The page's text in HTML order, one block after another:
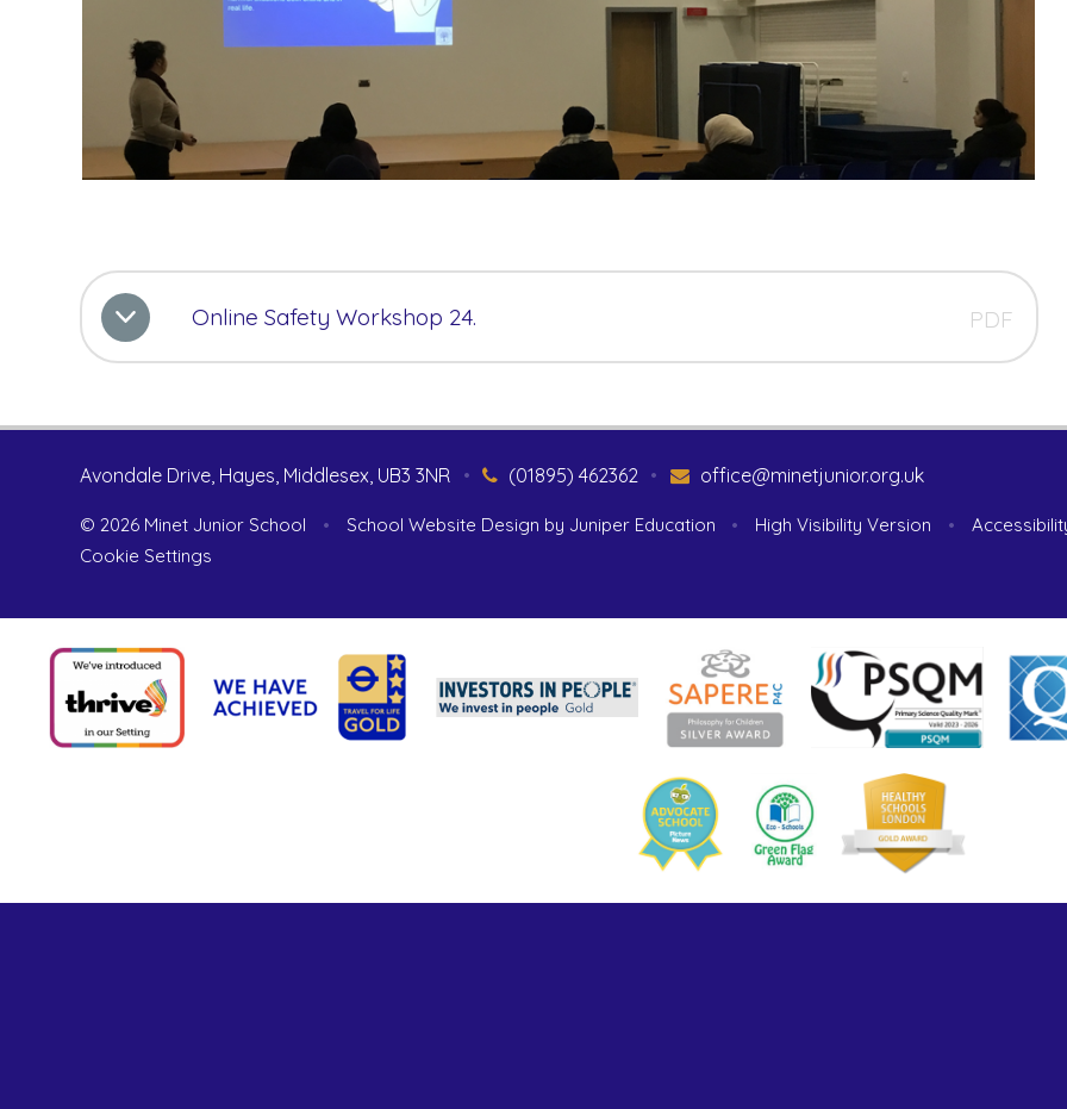
Online Safety Workshop 24. PDF
Avondale Drive, Hayes, Middlesex, UB3 3NR (01895) 462362
• office@minetjunior.org.uk
•
© 2026 Minet Junior School • School Website Design by Juniper Education • High Visibility Version •
Cookie Settings